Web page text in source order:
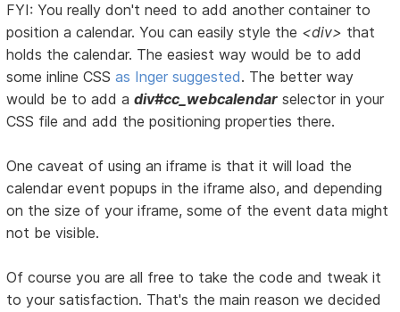
FYI: You really don't need to add another container to
position a calendar. You can easily style the <div> that
holds the calendar. The easiest way would be to add
some inline CSSas Inger suggested. The better way
would be to add adiv#cc_webcalendar selector in your
CSS file and add the positioning properties there.
One caveat of using an iframe is that it will load the
calendar event popups in the iframe also, and depending
on the size of your iframe, some of the event data might
not be visible.
Of course you are all free to take the code and tweak it
to your satisfaction. That's the main reason we decided